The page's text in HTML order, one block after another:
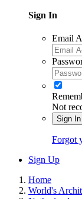
Sign In
Email
Not
Sign In
Forgot
Sign Up
Home
World's